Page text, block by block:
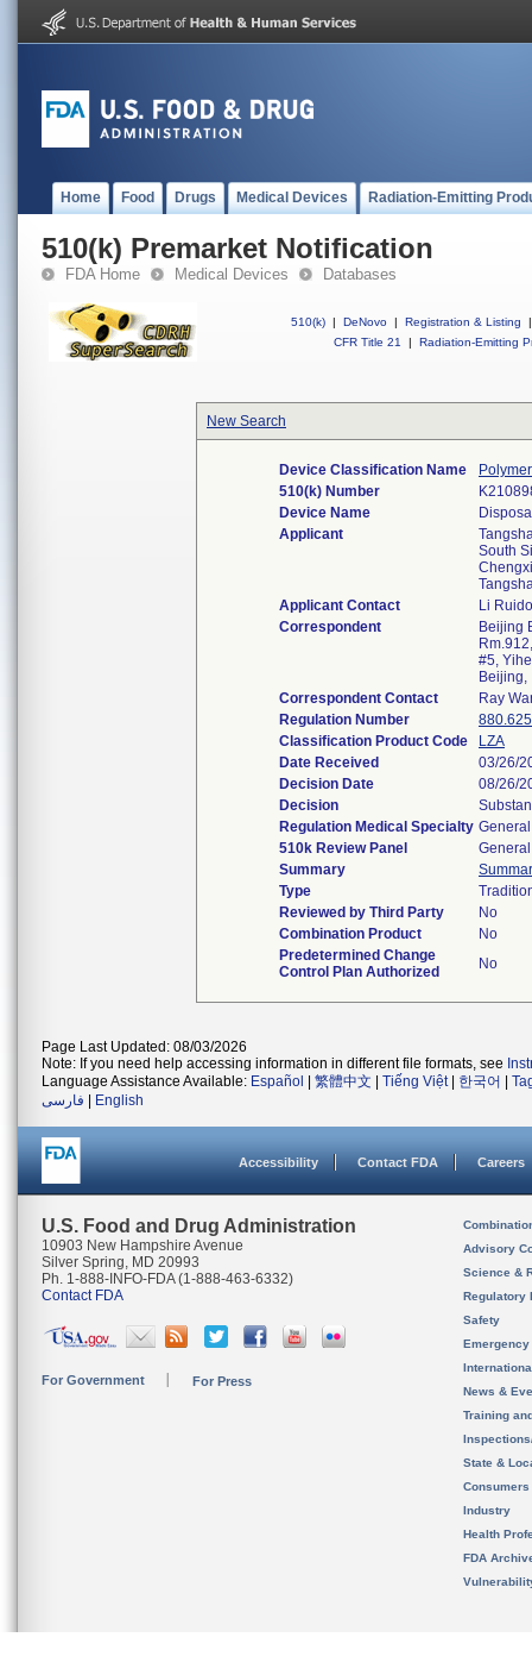
Home Food Drugs Medical Devices Radiation-Emitting
510(k) Premarket Notification
FDA Home Medical Devices Databases
510(k) | DeNovo | Registration & Listing
|
CFR Title 21
| Radiation-Emitting
New Search
Device Classification Name
510(k) Number
Device Name
Applicant
South
Applicant Contact
Li
Correspondent
Beijing
#5,
Correspondent Contact
Ray
Regulation Number
Classification Product Code
LZA
Date Received
03/26/
Decision Date
08/26/
Decision
Regulation Medical Specialty
510k Review Panel
Summary
Type
Reviewed by Third Party
No
Combination Product
No
Predetermined Change
Control Plan Authorized
No
Page Last Updated: 08/03/2026
Note: If you need help accessing information in different file formats, see
Language Assistance Available: Español 繁體中文 Tiếng Việt| 한국어
فارسی
English
Accessibility Contact FDA Careers
U.S. Food and Drug Administration
10903 New Hampshire Avenue
Silver Spring, MD 20993
Ph. 1-888-INFO-FDA (1-888-463-6332)
Contact FDA
For Government For Press
Advisory
Science &
Regulatory
Safety
News &
Training
State &
Consumers
Industry
Health
FDA